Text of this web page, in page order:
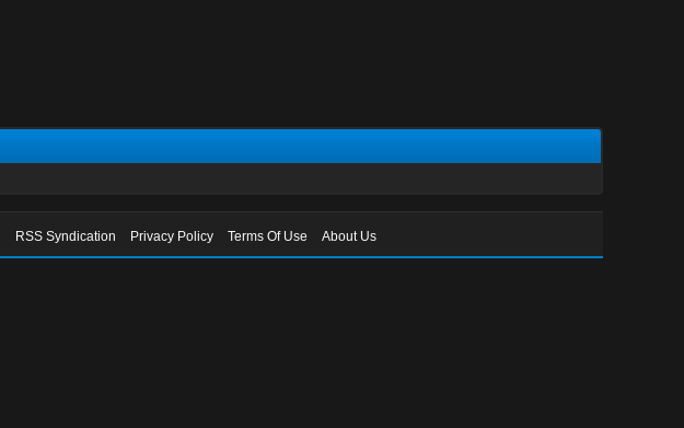
RSS Syndication Privacy Policy Terms Of Use About Us